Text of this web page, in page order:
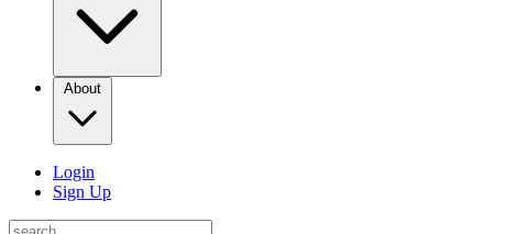
About
Login
Sign Up